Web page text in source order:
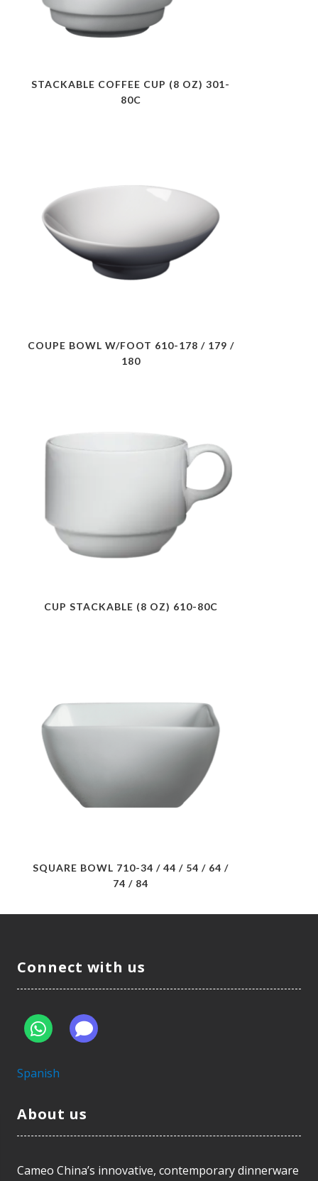
STACKABLE COFFEE CUP (8 OZ) 301-
80C
COUPE BOWL W/FOOT 610-178 / 179 /
180
CUP STACKABLE (8 OZ) 610-80C
SQUARE BOWL 710-34 / 44 / 54 / 64 /
74 / 84
Connect with us
Spanish
About us
Cameo China’s innovative, contemporary dinnerware